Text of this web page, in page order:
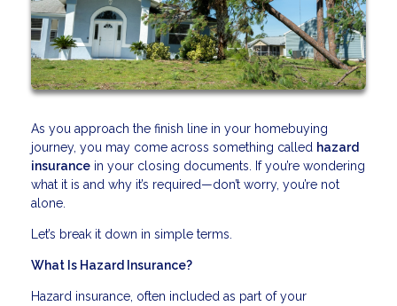
As you approach the finish line in your homebuying
journey, you may come across something called hazard
insurance in your closing documents. If you’re wondering
what it is and why it’s required—don’t worry, you’re not
alone.
Let’s break it down in simple terms.
What Is Hazard Insurance?
Hazard insurance, often included as part of your